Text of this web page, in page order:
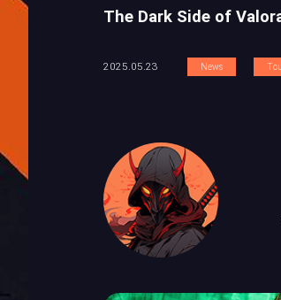
The Dark Side of
2025.05.23 News